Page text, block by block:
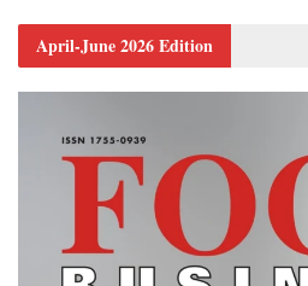
April-June 2026 Edition